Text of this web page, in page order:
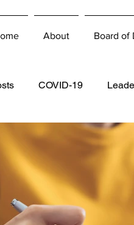
About Board of
COVID-19
Legal Issues